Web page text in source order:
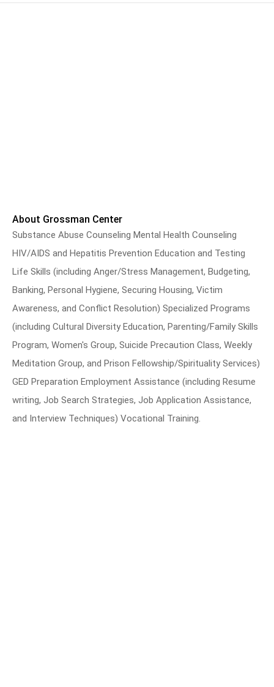
About Grossman Center
Substance Abuse Counseling Mental Health Counseling
HIV/AIDS and Hepatitis Prevention Education and Testing
Life Skills (including Anger/Stress Management, Budgeting,
Banking, Personal Hygiene, Securing Housing, Victim
Awareness, and Conflict Resolution) Specialized Programs
(including Cultural Diversity Education, Parenting/Family Skills
Program, Women's Group, Suicide Precaution Class, Weekly
Meditation Group, and Prison Fellowship/Spirituality Services)
GED Preparation Employment Assistance (including Resume
writing, Job Search Strategies, Job Application Assistance,
and Interview Techniques) Vocational Training.